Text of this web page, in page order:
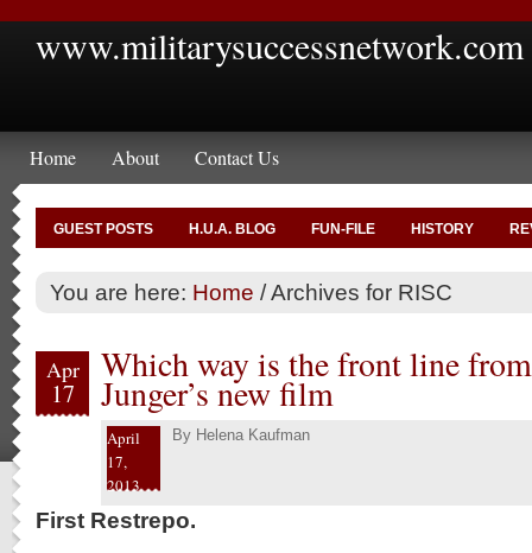
www.militarysuccessnetwork.com
Home About Contact Us
GUEST POSTS H.U.A. BLOG FUN-FILE HISTORY
You are here: Home /Archives for RISC
Apr
17
Which way is the front line from
Junger’s new film
April
17,
2013
By Helena Kaufman
First Restrepo.